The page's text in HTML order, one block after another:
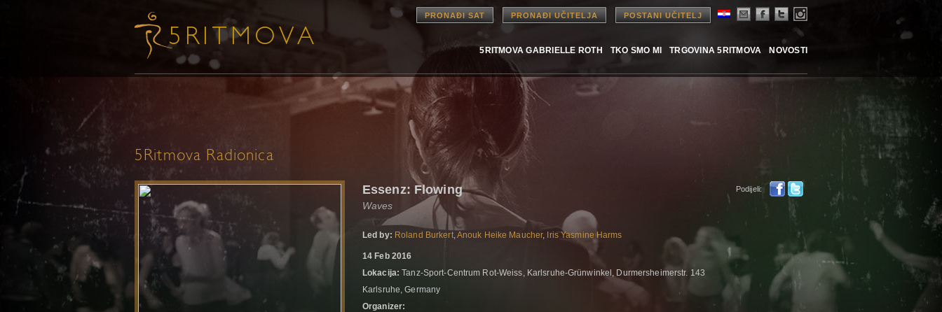
PRONAĐI SAT PRONAĐI UČITELJA POSTANI UČITELJ
5RITMOVA GABRIELLE ROTH TKO SMO MI TRGOVINA 5RITMOVA NOVOSTI
5Ritmova Radionica
Podijeli:
Essenz: Flowing
Waves
Led by: Roland Burkert,Anouk Heike Maucher, Iris Yasmine Harms
14 Feb 2016
Lokacija: Tanz-Sport-Centrum Rot-Weiss, Karlsruhe-Grünwinkel, Durmersheimerstr. 143
Karlsruhe, Germany
Organizer: